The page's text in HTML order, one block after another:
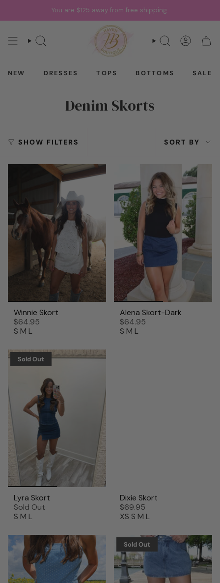
You are $125 away from free shipping.
SEARCH SEARCH
NEW DRESSES TOPS BOTTOMS SALE
Denim Skorts
SHOW FILTERS
Sort
SORT BY
Winnie Skort
$64.95
S M L
Alena Skort-Dark
$64.95
S M L
Sold Out
Lyra Skort
Sold Out
S M L
Dixie Skort
$69.95
XS S M L
Sold Out